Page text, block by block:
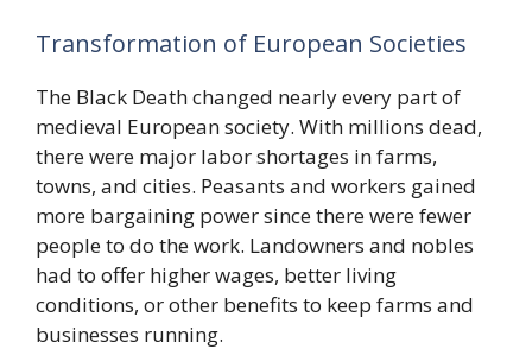
Transformation of European Societies
The Black Death changed nearly every part of
medieval European society. With millions dead,
there were major labor shortages in farms,
towns, and cities. Peasants and workers gained
more bargaining power since there were fewer
people to do the work. Landowners and nobles
had to offer higher wages, better living
conditions, or other benefits to keep farms and
businesses running.